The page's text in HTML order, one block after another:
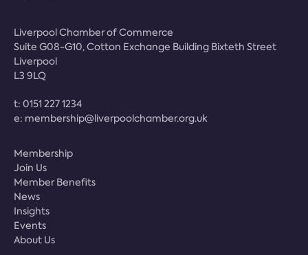
Liverpool Chamber of Commerce
Suite G08-G10, Cotton Exchange Building Bixteth Street
Liverpool
L3 9LQ
t: 0151 227 1234
e: membership@liverpoolchamber.org.uk
Membership
Join Us
Member Benefits
News
Insights
Events
About Us